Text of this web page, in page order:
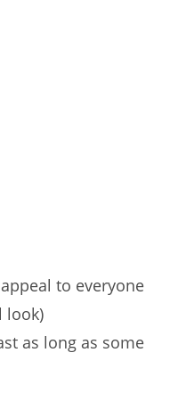
to everyone
look)
as long as some